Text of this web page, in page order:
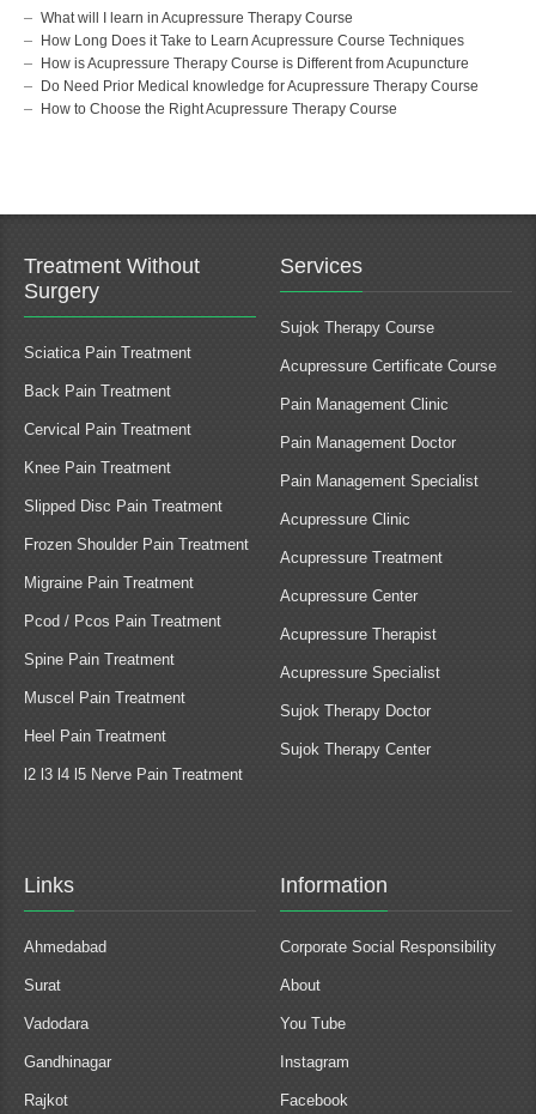
What will I learn in Acupressure Therapy Course
How Long Does it Take to Learn Acupressure Course Techniques
How is Acupressure Therapy Course is Different from Acupuncture
Do Need Prior Medical knowledge for Acupressure Therapy Course
How to Choose the Right Acupressure Therapy Course
Treatment Without
Surgery
Sciatica Pain Treatment
Back Pain Treatment
Cervical Pain Treatment
Knee Pain Treatment
Slipped Disc Pain Treatment
Frozen Shoulder Pain Treatment
Migraine Pain Treatment
Pcod / Pcos Pain Treatment
Spine Pain Treatment
Muscel Pain Treatment
Heel Pain Treatment
l2 l3 l4 l5 Nerve Pain Treatment
Services
Sujok Therapy Course
Acupressure Certificate Course
Pain Management Clinic
Pain Management Doctor
Pain Management Specialist
Acupressure Clinic
Acupressure Treatment
Acupressure Center
Acupressure Therapist
Acupressure Specialist
Sujok Therapy Doctor
Sujok Therapy Center
Links
Ahmedabad
Surat
Vadodara
Gandhinagar
Rajkot
Information
Corporate Social Responsibility
About
You Tube
Instagram
Facebook